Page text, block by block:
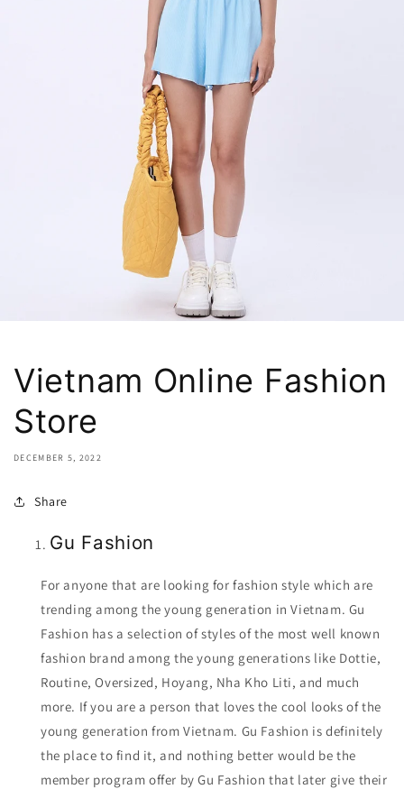
Vietnam Online Fashion
Store
DECEMBER 5, 2022
Share
Gu Fashion
For anyone that are looking for fashion style which are
trending among the young generation in Vietnam. Gu
Fashion has a selection of styles of the most well known
fashion brand among the young generations like Dottie,
Routine, Oversized, Hoyang, Nha Kho Liti, and much
more. If you are a person that loves the cool looks of the
young generation from Vietnam. Gu Fashion is definitely
the place to find it, and nothing better would be the
member program offer by Gu Fashion that later give their